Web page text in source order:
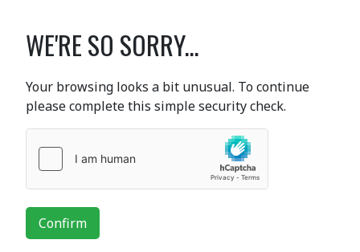
WE'RE SO SORRY...
Your browsing looks a bit unusual. To continue
please complete this simple security check.
Confirm